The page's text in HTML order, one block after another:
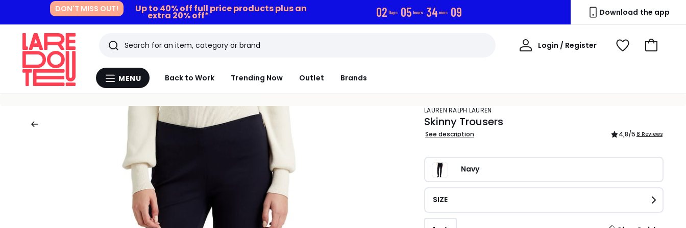
DON'T MISS OUT! Up to 40% off full price products plus an
extra 20% off* 02 Days 05 hours 34 mins 08 Download the app
Menu
MENU Back to Work Trending Now Outlet Brands
Search
Last
viewed
items
Login / Register
My
View
Go
LAUREN RALPH LAUREN
Skinny Trousers
See description 4,8/5 8 Reviews
Navy
SIZE